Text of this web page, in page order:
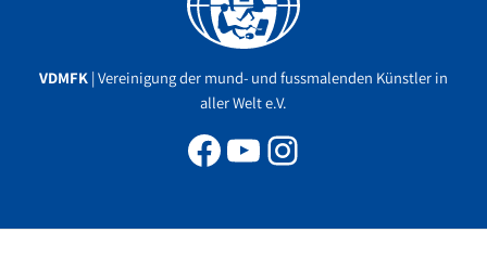
VDMFK | Vereinigung der mund- und fussmalenden Künstler in
aller Welt e.V.